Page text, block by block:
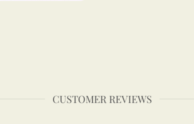
CUSTOMER REVIEWS